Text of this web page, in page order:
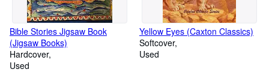
Bible Stories Jigsaw Book
(Jigsaw Books)
Hardcover
Used
Yellow Eyes (Caxton Classics)
Softcover
Used